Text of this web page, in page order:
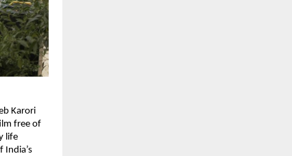
Karori
free of
life
India’s